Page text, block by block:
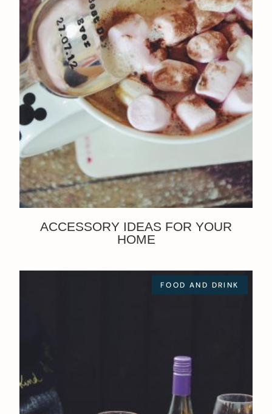
ACCESSORY IDEAS FOR YOUR
HOME
FOOD AND DRINK